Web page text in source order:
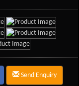
Send Enquiry